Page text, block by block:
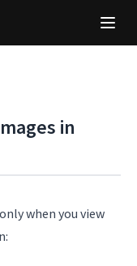
in
when you view